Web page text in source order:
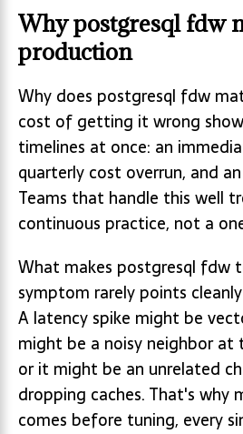
Why postgresql fdw
production
Why does postgresql fdw
cost of getting it wrong
timelines at once: an
quarterly cost overrun, and
Teams that handle this well
continuous practice, not a
What makes postgresql fdw
symptom rarely points
A latency spike might be
might be a noisy neighbor at
or it might be an unrelated
dropping caches. That's why
comes before tuning, every